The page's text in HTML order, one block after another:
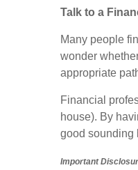
Talk to a
Many people
wonder
appropriate
Financial
house). By
good sounding
Important